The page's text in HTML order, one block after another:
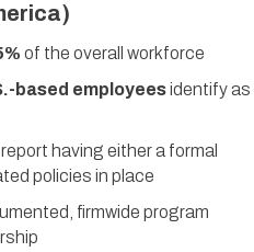
of the overall workforce
based employeesidentify as
having either a formal
policies in place
firmwide program